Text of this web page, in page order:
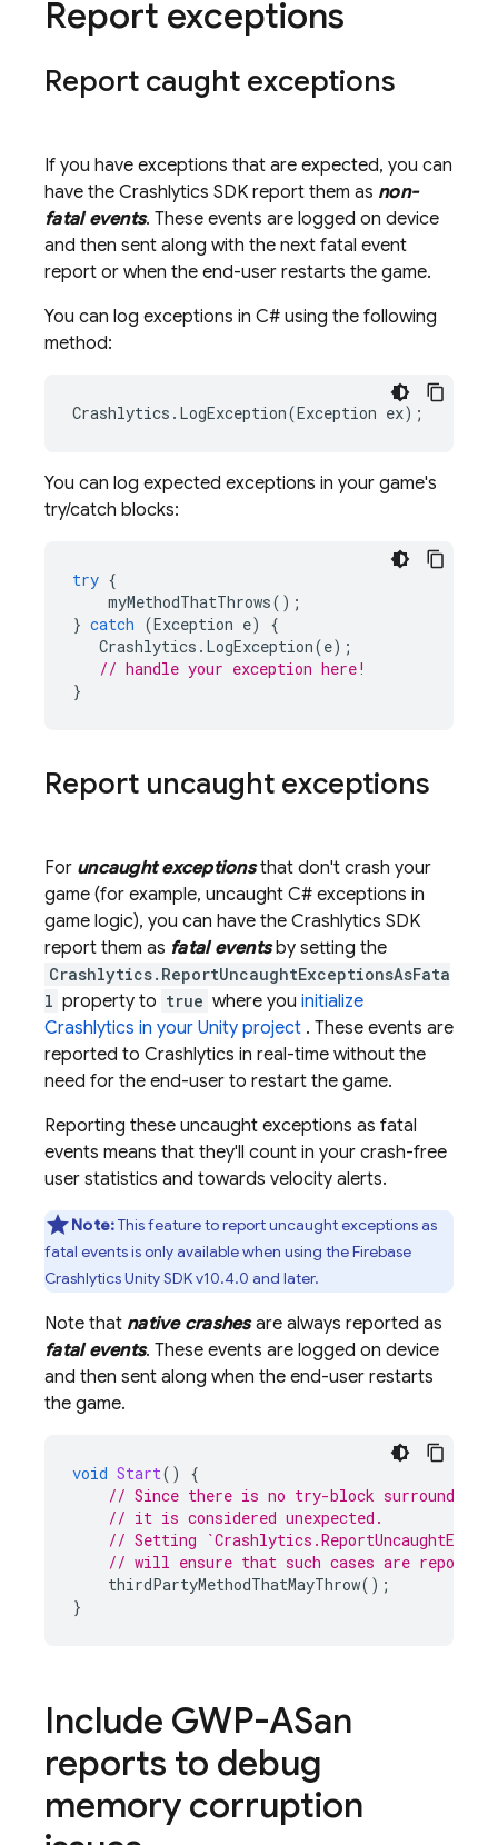
Report exceptions
Report caught exceptions
If you have exceptions that are expected, you can
have the Crashlytics SDK report them as non-
fatal events. These events are logged on device
and then sent along with the next fatal event
report or when the end-user restarts the game.
You can log exceptions in C# using the following
method:
Crashlytics . LogException(Exception ex);
You can log expected exceptions in your game's
try/catch blocks:
try {
myMethodThatThrows();
} catch (Exception e)
{
Crashlytics . LogException(e);
// handle your exception here!
}
Report uncaught exceptions
For uncaught exceptionsthat don't crash your
game (for example, uncaught C# exceptions in
game logic), you can have the Crashlytics SDK
report them as fatal eventsby setting the
Crashlytics.ReportUncaughtExceptionsAsFata
l property to true where you initialize
Crashlytics in your Unity project . These events are
reported to Crashlytics in real-time without the
need for the end-user to restart the game.
Reporting these uncaught exceptions as fatal
events means that they'll count in your crash-free
user statistics and towards velocity alerts.
Note:This feature to report uncaught exceptions as
fatal events is only available when using theFirebase
CrashlyticsUnity SDK v10.4.0 and later.
Note that native crashesare always reported as
fatal events. These events are logged on device
and then sent along when the end-user restarts
the game.
void Start()
{
// Since there is no try-block
// it is considered unexpected.
// Setting
// will ensure that such cases are
thirdPartyMethodThatMayThrow();
}
Include GWP-ASan
reports to debug
memory corruption